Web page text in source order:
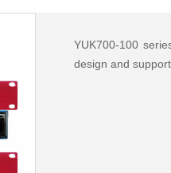
YUK700-100
design and